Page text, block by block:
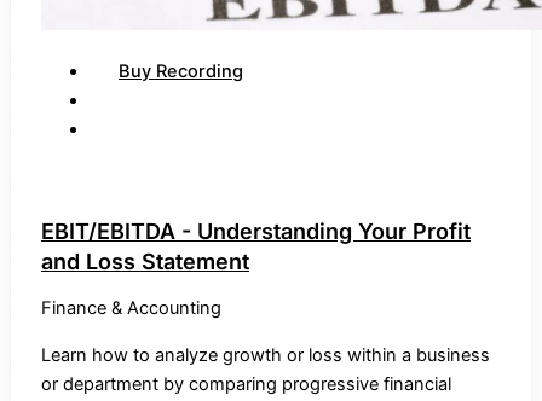
Buy Recording
EBIT/EBITDA - Understanding Your Profit
and Loss Statement
Finance & Accounting
Learn how to analyze growth or loss within a business
or department by comparing progressive financial